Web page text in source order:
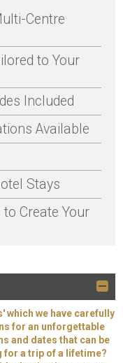
Centre
to Your
Included
Available
Stays
Create Your
which we have carefully
for an unforgettable
and dates that can be
for a trip of a lifetime?